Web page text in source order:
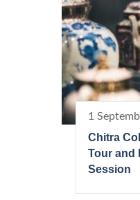
1
Chitra
Tour and
Session